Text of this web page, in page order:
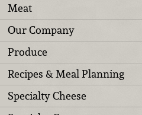
Meat
Our Company
Produce
Recipes & Meal Planning
Specialty Cheese